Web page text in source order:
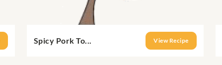
Spicy Pork To... View Recipe